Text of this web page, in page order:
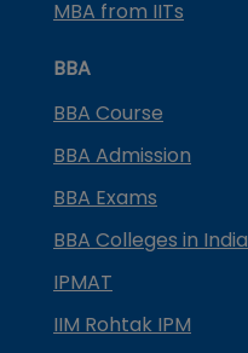
MBA from IITs
BBA
BBA Course
BBA Admission
BBA Exams
BBA Colleges in India
IPMAT
IIM Rohtak IPM